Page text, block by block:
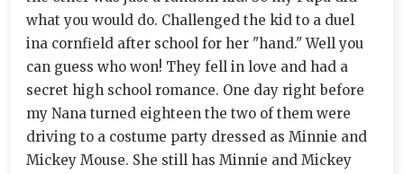
what you would do. Challenged the kid to a duel
ina cornfield after school for her "hand." Well you
can guess who won! They fell in love and had a
secret high school romance. One day right before
my Nana turned eighteen the two of them were
driving to a costume party dressed as Minnie and
Mickey Mouse. She still has Minnie and Mickey